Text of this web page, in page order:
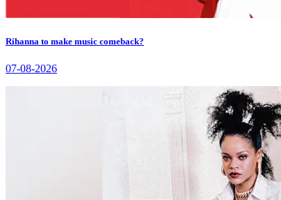
Rihanna to make music comeback?
07-08-2026